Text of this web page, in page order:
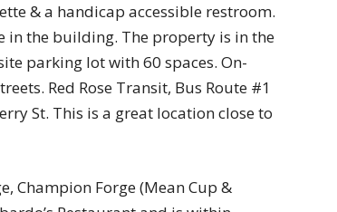
& a handicap accessible restroom.
in the building. The property is in the
parking lot with 60 spaces. On-
Red Rose Transit, Bus Route #1
St. This is a great location close to
Champion Forge (Mean Cup &